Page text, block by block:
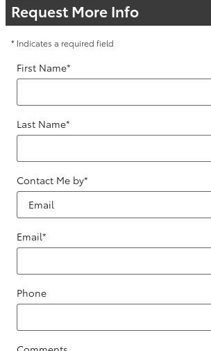
Request More Info
* Indicates a required field
First Name*
Last Name*
Contact Me by*
Email*
Phone